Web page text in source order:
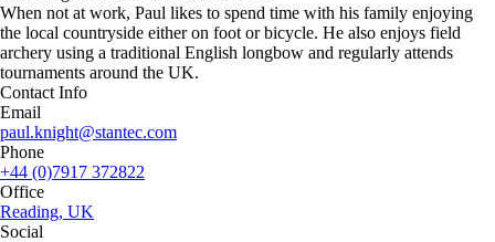
When not at work, Paul likes to spend time with his family enjoying
the local countryside either on foot or bicycle. He also enjoys field
archery using a traditional English longbow and regularly attends
tournaments around the UK.
Contact Info
Email
paul.knight@stantec.com
Phone
+44 (0)7917 372822
Office
Reading, UK
Social